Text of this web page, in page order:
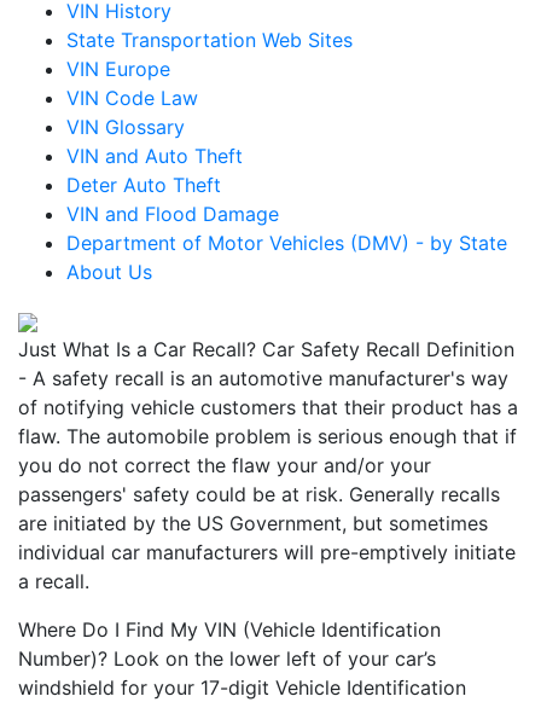
VIN History
State Transportation Web Sites
VIN Europe
VIN Code Law
VIN Glossary
VIN and Auto Theft
Deter Auto Theft
VIN and Flood Damage
Department of Motor Vehicles (DMV) - by State
About Us
Just What Is a Car Recall? Car Safety Recall Definition
- A safety recall is an automotive manufacturer's way
of notifying vehicle customers that their product has a
flaw. The automobile problem is serious enough that if
you do not correct the flaw your and/or your
passengers' safety could be at risk. Generally recalls
are initiated by the US Government, but sometimes
individual car manufacturers will pre-emptively initiate
a recall.
Where Do I Find My VIN (Vehicle Identification
Number)? Look on the lower left of your car’s
windshield for your 17-digit Vehicle Identification